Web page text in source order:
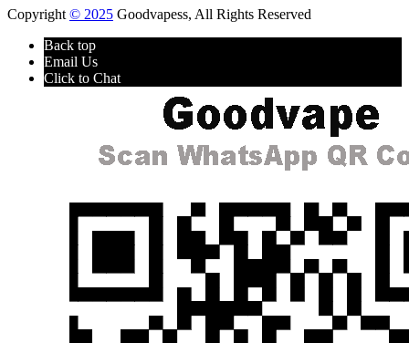
Copyright © 2025 Goodvapess, All Rights Reserved
Back top
Email Us
Click to Chat